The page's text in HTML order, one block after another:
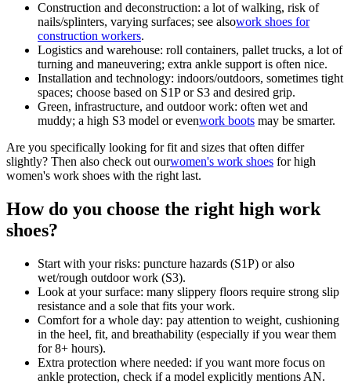
Construction and deconstruction: a lot of walking, risk of
nails/splinters, varying surfaces; see alsowork shoes for
construction workers.
Logistics and warehouse: roll containers, pallet trucks, a lot of
turning and maneuvering; extra ankle support is often nice.
Installation and technology: indoors/outdoors, sometimes tight
spaces; choose based on S1P or S3 and desired grip.
Green, infrastructure, and outdoor work: often wet and
muddy; a high S3 model or evenwork boots may be smarter.
Are you specifically looking for fit and sizes that often differ
slightly? Then also check out ourwomen's work shoes for high
women's work shoes with the right last.
How do you choose the right high work
shoes?
Start with your risks: puncture hazards (S1P) or also
wet/rough outdoor work (S3).
Look at your surface: many slippery floors require strong slip
resistance and a sole that fits your work.
Comfort for a whole day: pay attention to weight, cushioning
in the heel, fit, and breathability (especially if you wear them
for 8+ hours).
Extra protection where needed: if you want more focus on
ankle protection, check if a model explicitly mentions AN.